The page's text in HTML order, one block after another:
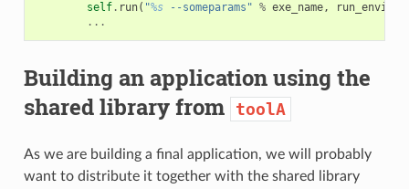
self. run( "%s --someparams" % exe_name,
...
Building an application using the
shared library from
toolA
As we are building a final application, we will probably
want to distribute it together with the shared library